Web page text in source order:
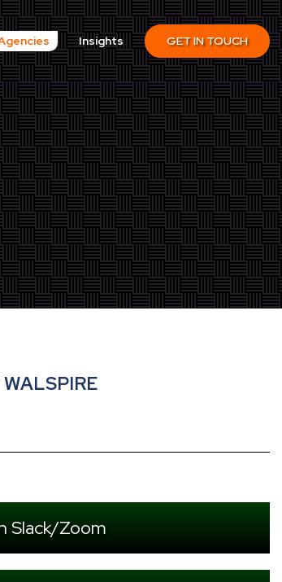
Insights GET IN TOUCH
Slack/Zoom